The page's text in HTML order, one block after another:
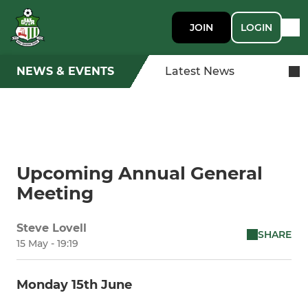
JOIN LOGIN
NEWS & EVENTS Latest News
Upcoming Annual General
Meeting
Steve Lovell
15 May - 19:19
SHARE
Monday 15th June